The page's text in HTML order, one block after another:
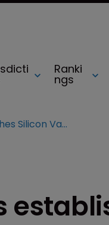
Ranki
ngs
UBM TechInsights establishes Silicon Valley presence